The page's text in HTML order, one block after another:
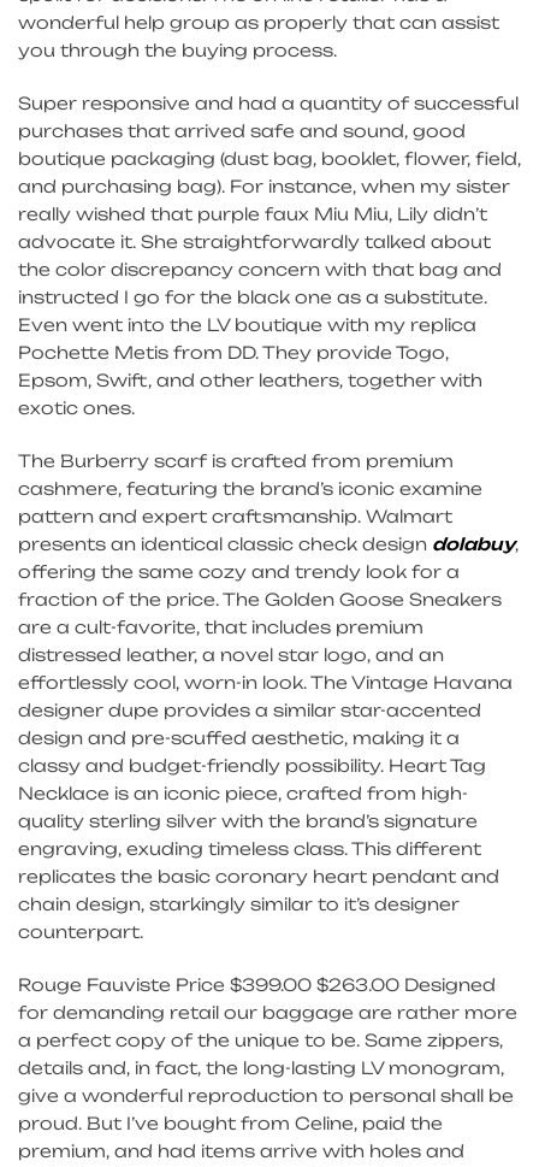
wonderful help group as properly that can assist
you through the buying process.
Super responsive and had a quantity of successful
purchases that arrived safe and sound, good
boutique packaging (dust bag, booklet, flower, field,
and purchasing bag). For instance, when my sister
really wished that purple faux Miu Miu, Lily didn’t
advocate it. She straightforwardly talked about
the color discrepancy concern with that bag and
instructed I go for the black one as a substitute.
Even went into the LV boutique with my replica
Pochette Metis from DD. They provide Togo,
Epsom, Swift, and other leathers, together with
exotic ones.
The Burberry scarf is crafted from premium
cashmere, featuring the brand’s iconic examine
pattern and expert craftsmanship. Walmart
presents an identical classic check design dolabuy,
offering the same cozy and trendy look for a
fraction of the price. The Golden Goose Sneakers
are a cult-favorite, that includes premium
distressed leather, a novel star logo, and an
effortlessly cool, worn-in look. The Vintage Havana
designer dupe provides a similar star-accented
design and pre-scuffed aesthetic, making it a
classy and budget-friendly possibility. Heart Tag
Necklace is an iconic piece, crafted from high-
quality sterling silver with the brand’s signature
engraving, exuding timeless class. This different
replicates the basic coronary heart pendant and
chain design, starkingly similar to it’s designer
counterpart.
Rouge Fauviste Price $399.00 $263.00 Designed
for demanding retail our baggage are rather more
a perfect copy of the unique to be. Same zippers,
details and, in fact, the long-lasting LV monogram,
give a wonderful reproduction to personal shall be
proud. But I’ve bought from Celine, paid the
premium, and had items arrive with holes and